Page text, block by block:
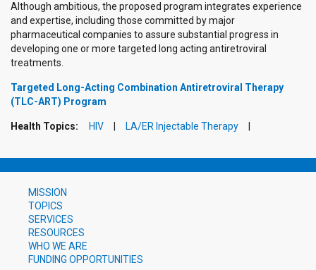
Although ambitious, the proposed program integrates experience
and expertise, including those committed by major
pharmaceutical companies to assure substantial progress in
developing one or more targeted long acting antiretroviral
treatments.
Targeted Long-Acting Combination Antiretroviral Therapy
(TLC-ART) Program
Health Topics: HIV LA/ER Injectable Therapy
MISSION
TOPICS
SERVICES
RESOURCES
WHO WE ARE
FUNDING OPPORTUNITIES